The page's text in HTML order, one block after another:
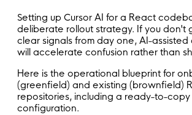
Setting up Cursor AI for a React
deliberate rollout strategy. If you don't
clear signals from day one, AI-
will accelerate confusion rather than
Here is the operational blueprint for
(greenfield) and existing (brownfield)
repositories, including a ready-to-
configuration.